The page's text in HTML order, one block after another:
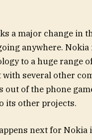
a major change in
anywhere.
to a huge range
several other
out of the phone
its other projects.
next for Nokia